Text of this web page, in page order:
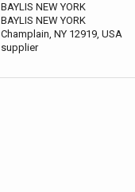
BAYLIS NEW YORK
BAYLIS NEW YORK
Champlain, NY 12919, USA
supplier